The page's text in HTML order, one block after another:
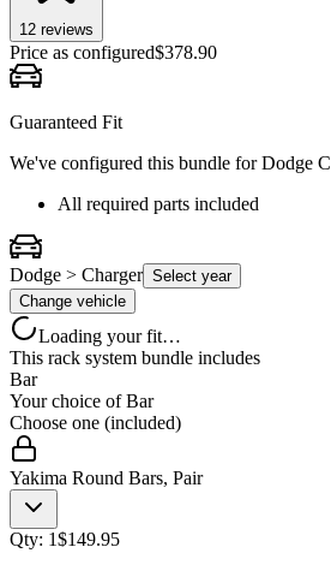
12 reviews
Price as configured$378.90
Guaranteed Fit
We've configured this bundle forDodge
All required parts included
Dodge > Charger Select year
Change vehicle
Loading your fit…
This rack system bundle includes
Bar
Your choice ofBar
Choose one (included)
Yakima Round Bars, Pair
Qty: 1$149.95